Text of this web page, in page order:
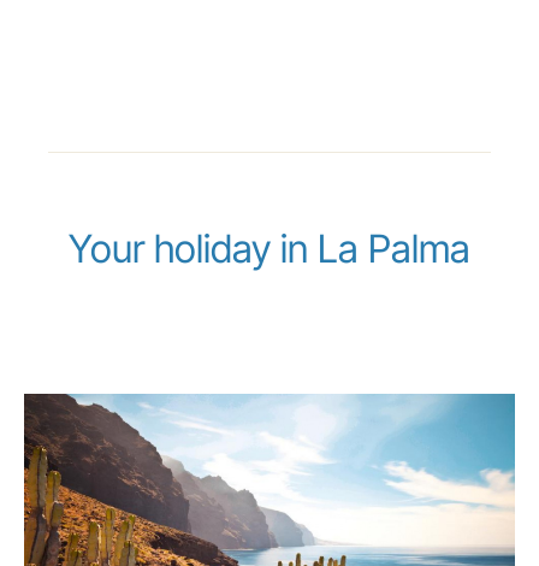
Your holiday in La Palma